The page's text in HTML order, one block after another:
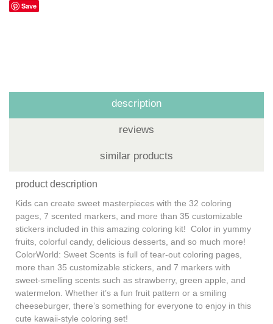
Save
description
reviews
similar products
product description
Kids can create sweet masterpieces with the 32 coloring
pages, 7 scented markers, and more than 35 customizable
stickers included in this amazing coloring kit! Color in yummy
fruits, colorful candy, delicious desserts, and so much more!
ColorWorld: Sweet Scents is full of tear-out coloring pages,
more than 35 customizable stickers, and 7 markers with
sweet-smelling scents such as strawberry, green apple, and
watermelon. Whether it’s a fun fruit pattern or a smiling
cheeseburger, there’s something for everyone to enjoy in this
cute kawaii-style coloring set!